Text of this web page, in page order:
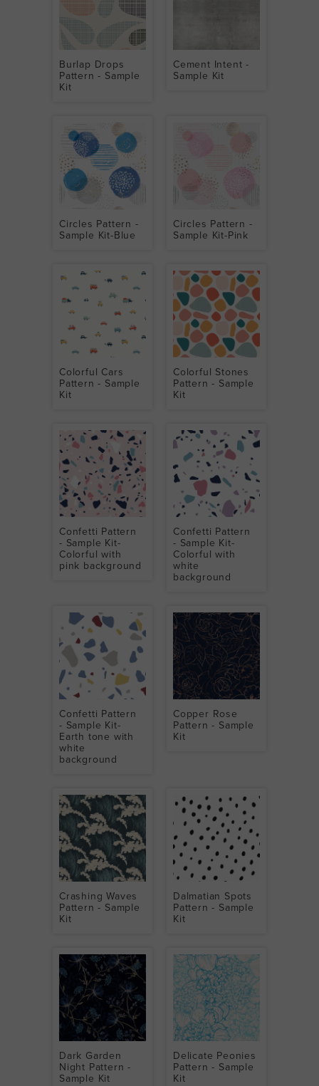
Burlap Drops
Pattern - Sample
Kit
Cement Intent -
Sample Kit
Circles Pattern -
Sample Kit-Blue
Circles Pattern -
Sample Kit-Pink
Colorful Cars
Pattern - Sample
Kit
Colorful Stones
Pattern - Sample
Kit
Confetti Pattern
- Sample Kit-
Colorful with
pink background
Confetti Pattern
- Sample Kit-
Colorful with
white
background
Confetti Pattern
- Sample Kit-
Earth tone with
white
background
Copper Rose
Pattern - Sample
Kit
Crashing Waves
Pattern - Sample
Kit
Dalmatian Spots
Pattern - Sample
Kit
Dark Garden
Night Pattern -
Sample Kit
Delicate Peonies
Pattern - Sample
Kit